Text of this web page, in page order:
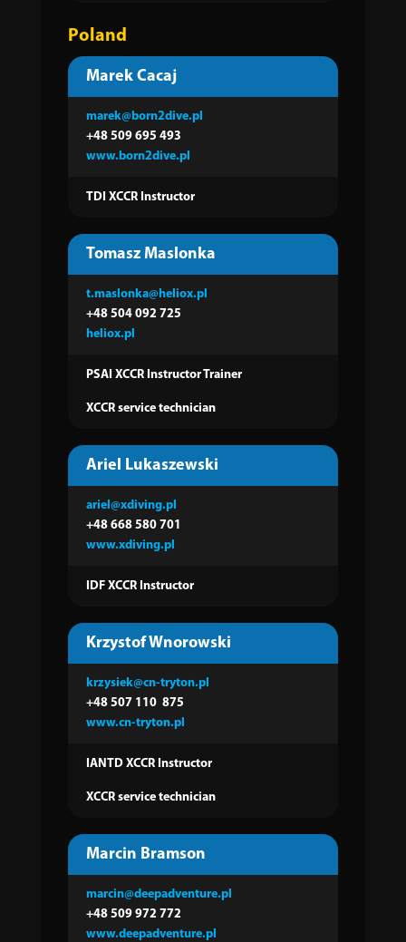
Poland
Marek Cacaj
marek@born2dive.pl
+48 509 695 493
www.born2dive.pl
TDI XCCR Instructor
Tomasz Maslonka
t.maslonka@heliox.pl
+48 504 092 725
heliox.pl
PSAI XCCR Instructor Trainer
XCCR service technician
Ariel Lukaszewski
ariel@xdiving.pl
+48 668 580 701
www.xdiving.pl
IDF XCCR Instructor
Krzystof Wnorowski
krzysiek@cn-tryton.pl
+48 507 110 875
www.cn-tryton.pl
IANTD XCCR Instructor
XCCR service technician
Marcin Bramson
marcin@deepadventure.pl
+48 509 972 772
www.deepadventure.pl